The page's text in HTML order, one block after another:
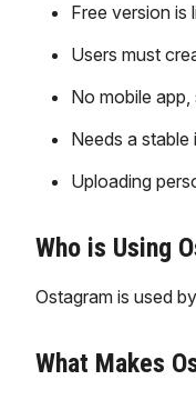
Free version is
Users must
No mobile
Needs a
Uploading
Who is Using
Ostagram is used
What Makes